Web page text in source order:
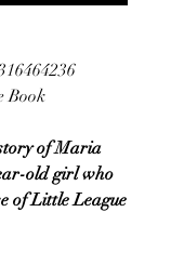
Book
of Maria
old girl who
of Little League